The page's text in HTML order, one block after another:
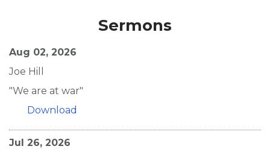
Sermons
Aug 02, 2026
Joe Hill
"We are at war"
Download
Jul 26, 2026